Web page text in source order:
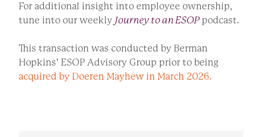
For additional insight into employee ownership,
tune into our weekly Journey to an ESOPpodcast.
This transaction was conducted by Berman
Hopkins’ ESOP Advisory Group prior to being
acquired by Doeren Mayhew in March 2026.